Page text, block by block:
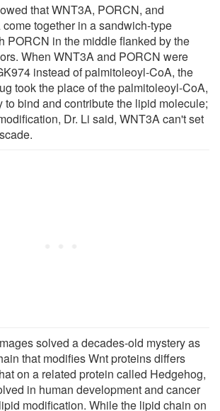
that WNT3A, PORCN, and
together in a sandwich-type
PORCN in the middle flanked by the
When WNT3A and PORCN were
instead of palmitoleoyl-CoA, the
took the place of the palmitoleoyl-CoA,
to bind and contribute the lipid molecule;
Dr. Li said, WNT3A can't set
solved a decades-old mystery as
that modifies Wnt proteins differs
on a related protein called Hedgehog,
in human development and cancer
modification. While the lipid chain on